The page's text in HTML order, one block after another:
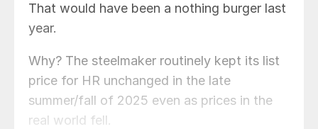
That would have been a nothing burger last
year.
Why? The steelmaker routinely kept its list
price for HR unchanged in the late
summer/fall of 2025 even as prices in the
real world fell.